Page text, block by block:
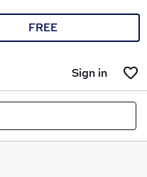
FREE
Sign in